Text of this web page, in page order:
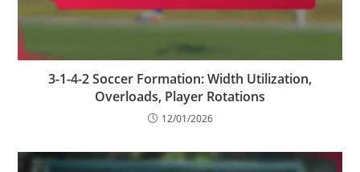
3-1-4-2 Soccer Formation: Width Utilization,
Overloads, Player Rotations
12/01/2026